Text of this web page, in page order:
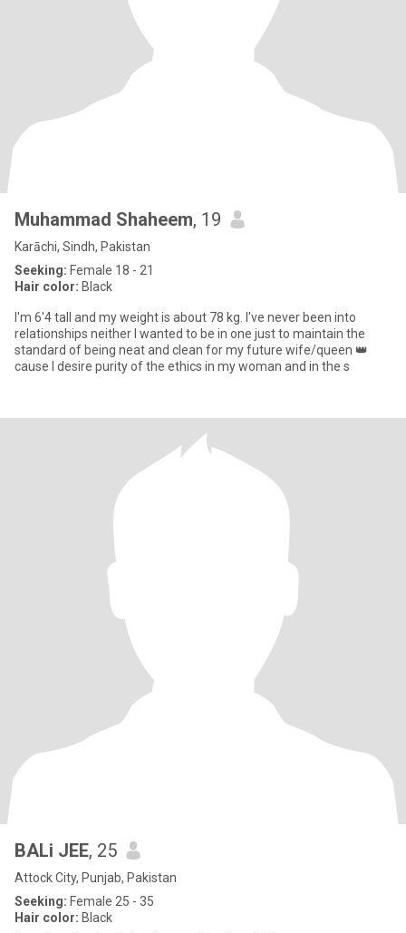
Muhammad Shaheem, 19
Karāchi, Sindh, Pakistan
Seeking: Female 18 - 21
Hair color: Black
I'm 6'4 tall and my weight is about 78 kg. I've never been into
relationships neither I wanted to be in one just to maintain the
standard of being neat and clean for my future wife/queen 👑
cause I desire purity of the ethics in my woman and in the s
BALi JEE, 25
Attock City, Punjab, Pakistan
Seeking: Female 25 - 35
Hair color: Black